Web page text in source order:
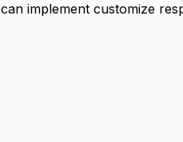
implement customize